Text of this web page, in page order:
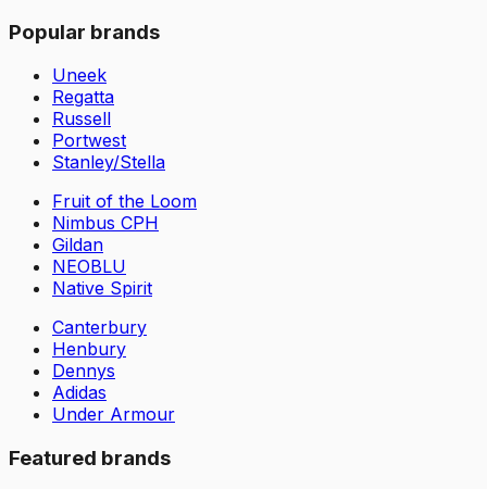
Popular brands
Uneek
Regatta
Russell
Portwest
Stanley/Stella
Fruit of the Loom
Nimbus CPH
Gildan
NEOBLU
Native Spirit
Canterbury
Henbury
Dennys
Adidas
Under Armour
Featured brands